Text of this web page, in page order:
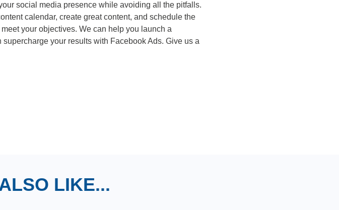
social media presence while avoiding all the pitfalls.
calendar, create great content, and schedule the
your objectives. We can help you launch a
your results with Facebook Ads. Give us a
LIKE...